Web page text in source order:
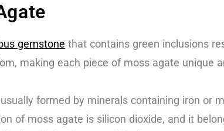
gemstone that contains green inclusions
making each piece of moss agate unique
formed by minerals containing iron or
of moss agate is silicon dioxide, and it